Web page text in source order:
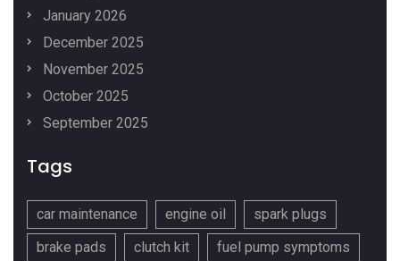
January 2026
December 2025
November 2025
October 2025
September 2025
Tags
car maintenance engine oil
spark plugs
brake pads
clutch kit
fuel pump symptoms